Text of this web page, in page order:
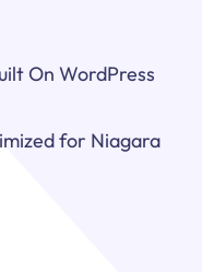
On WordPress
for Niagara